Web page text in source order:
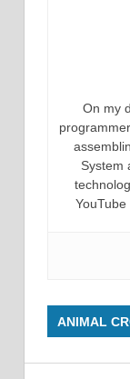
On my
System
ANIMAL